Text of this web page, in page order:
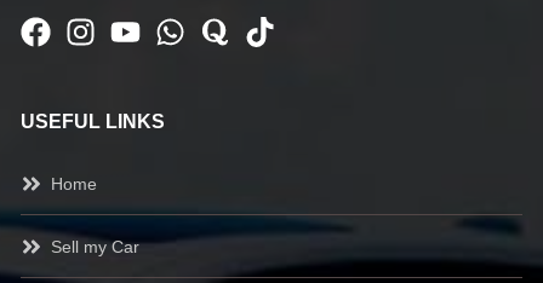
USEFUL LINKS
Home
Sell my Car